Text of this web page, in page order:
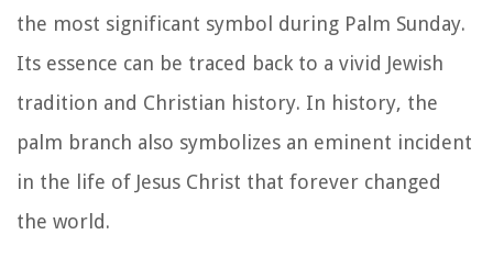
the most significant symbol during Palm Sunday.
Its essence can be traced back to a vivid Jewish
tradition and Christian history. In history, the
palm branch also symbolizes an eminent incident
in the life of Jesus Christ that forever changed
the world.